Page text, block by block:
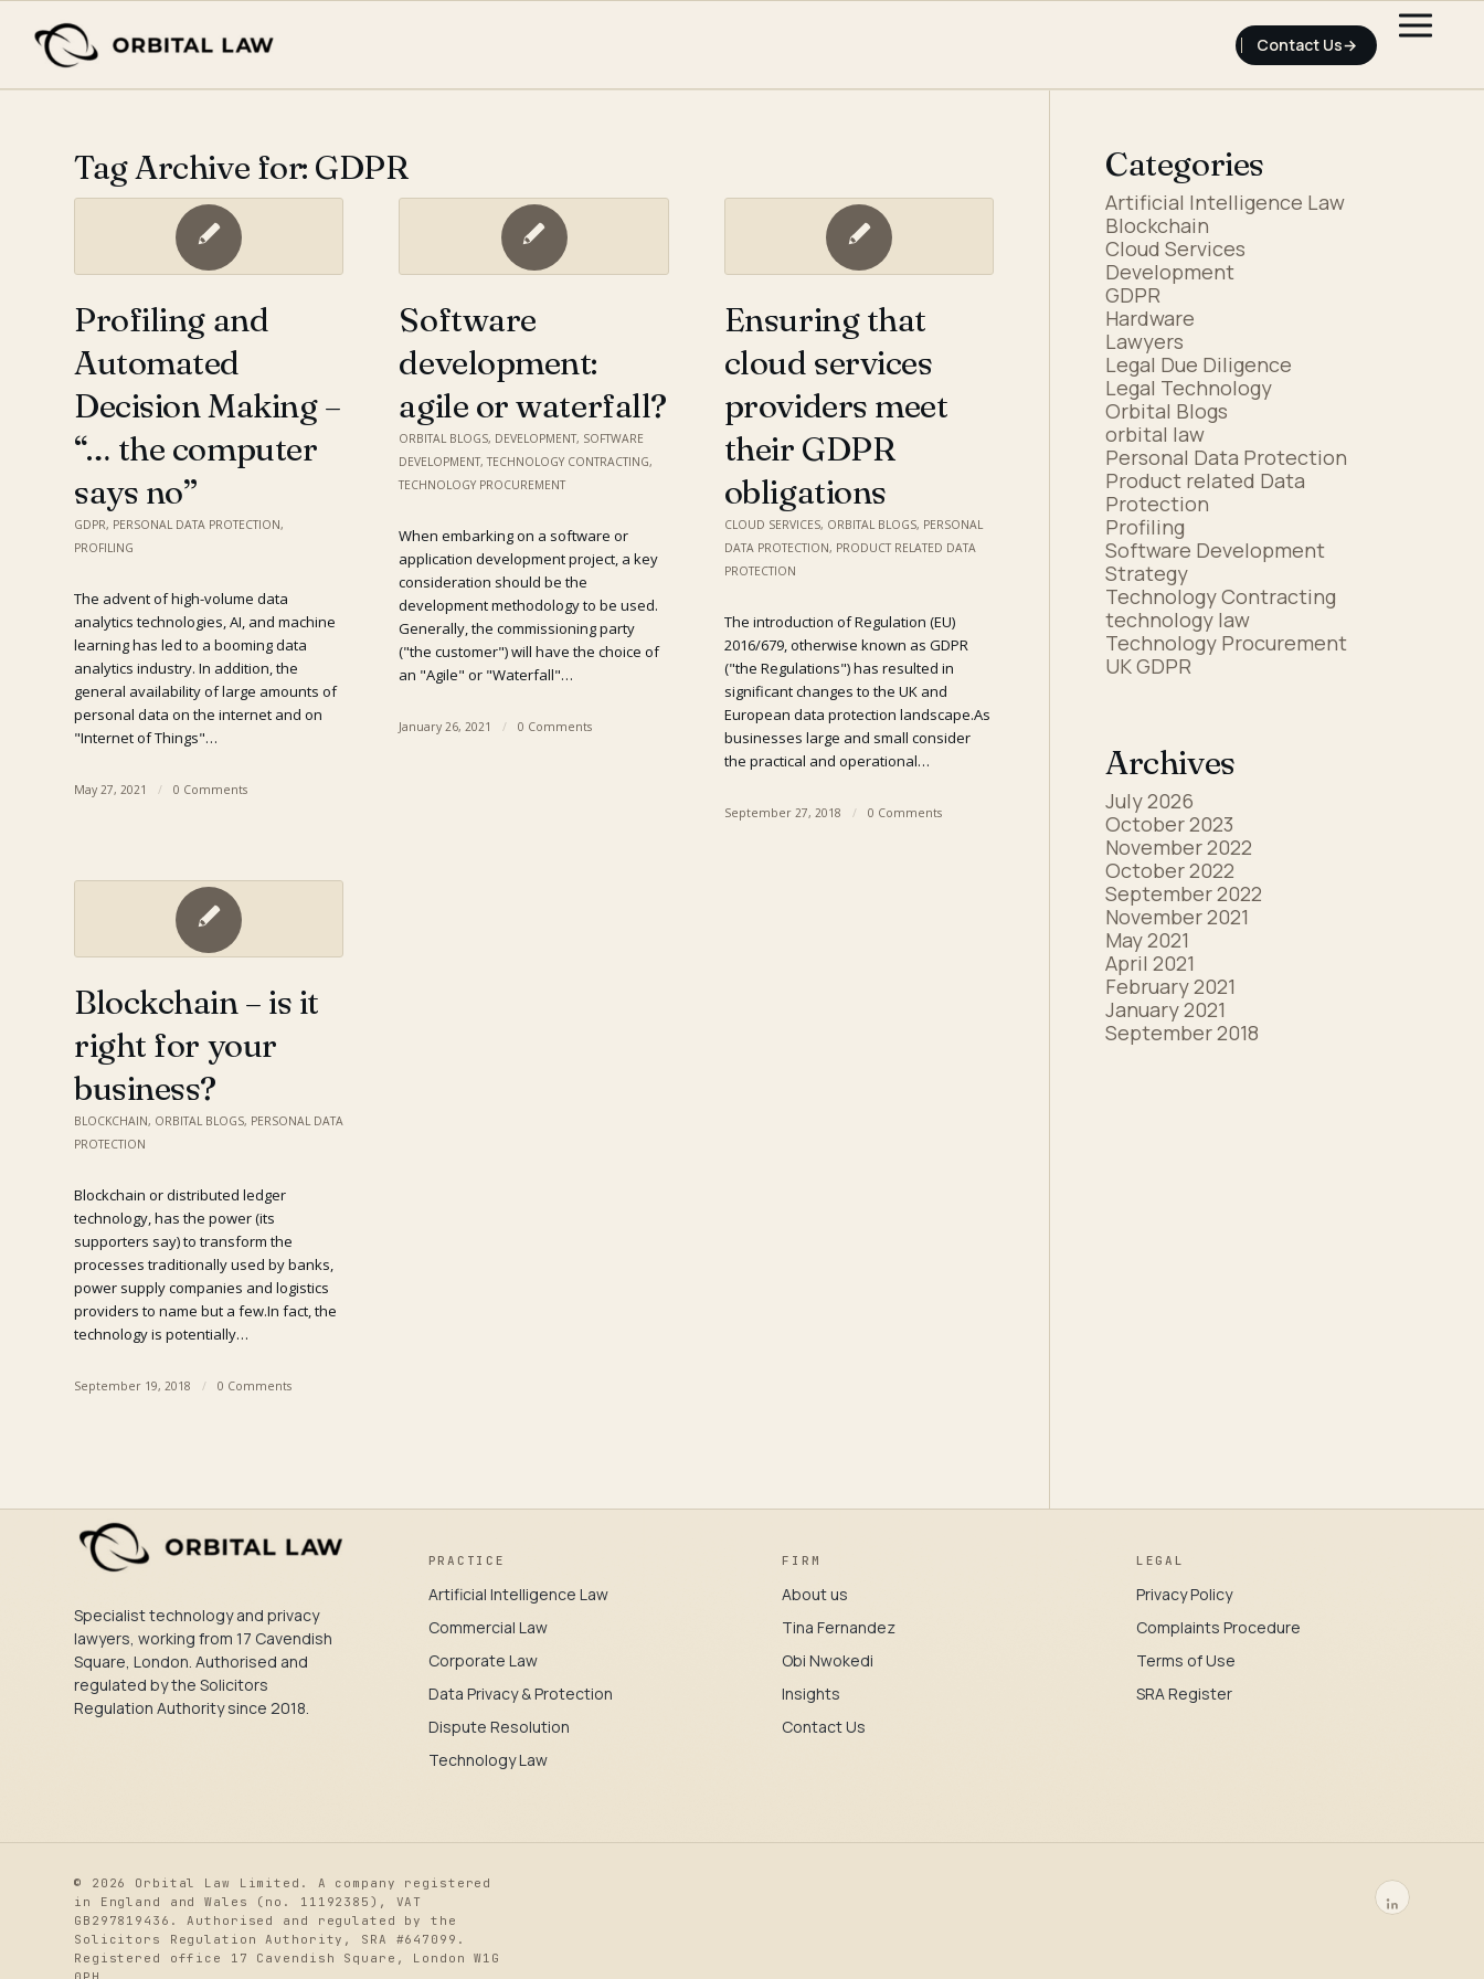
Contact Us
Tag Archive for: GDPR
Profiling and
Automated
Decision Making –
“… the computer
says no”
GDPR, PERSONAL DATA PROTECTION,
PROFILING
The advent of high-volume data
analytics technologies, AI, and machine
learning has led to a booming data
analytics industry. In addition, the
general availability of large amounts of
personal data on the internet and on
"Internet of Things"…
May 27, 2021 / 0 Comments
Software
development:
agile or waterfall?
ORBITAL BLOGS, DEVELOPMENT, SOFTWARE
DEVELOPMENT,TECHNOLOGY CONTRACTING,
TECHNOLOGY PROCUREMENT
When embarking on a software or
application development project, a key
consideration should be the
development methodology to be used.
Generally, the commissioning party
("the customer") will have the choice of
an "Agile" or "Waterfall"…
January 26, 2021 / 0 Comments
Ensuring that
cloud services
providers meet
their GDPR
obligations
CLOUD SERVICES, ORBITAL BLOGS, PERSONAL
DATA PROTECTION, PRODUCT RELATED DATA
PROTECTION
The introduction of Regulation (EU)
2016/679, otherwise known as GDPR
("the Regulations") has resulted in
significant changes to the UK and
European data protection landscape.As
businesses large and small consider
the practical and operational…
September 27, 2018 / 0 Comments
Blockchain – is it
right for your
business?
BLOCKCHAIN, ORBITAL BLOGS, PERSONAL DATA
PROTECTION
Blockchain or distributed ledger
technology, has the power (its
supporters say) to transform the
processes traditionally used by banks,
power supply companies and logistics
providers to name but a few.​In fact, the
technology is potentially…
September 19, 2018 / 0 Comments
Categories
Artificial Intelligence Law
Blockchain
Cloud Services
Development
GDPR
Hardware
Lawyers
Legal Due Diligence
Legal Technology
Orbital Blogs
orbital law
Personal Data Protection
Product related Data
Protection
Profiling
Software Development
Strategy
Technology Contracting
technology law
Technology Procurement
UK GDPR
Archives
July 2026
October 2023
November 2022
October 2022
September 2022
November 2021
May 2021
April 2021
February 2021
January 2021
September 2018
Specialist technology and privacy
lawyers, working from 17 Cavendish
Square, London. Authorised and
regulated by the Solicitors
Regulation Authority since 2018.
PRACTICE
Artificial Intelligence Law
Commercial Law
Corporate Law
Data Privacy & Protection
Dispute Resolution
Technology Law
FIRM
About us
Tina Fernandez
Obi Nwokedi
Insights
Contact Us
LEGAL
Privacy Policy
Complaints Procedure
Terms of Use
SRA Register
© 2026 Orbital Law Limited. A company registered
in England and Wales (no. 11192385), VAT
GB297819436. Authorised and regulated by the
Solicitors Regulation Authority, SRA #647099.
Registered office 17 Cavendish Square, London W1G